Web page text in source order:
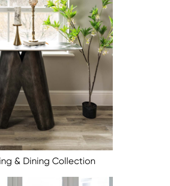
& Dining Collection